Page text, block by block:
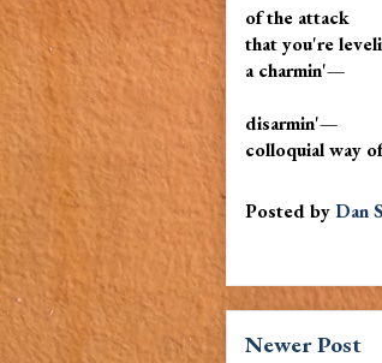
of the attack
that you're
a charmin'—
disarmin'—
colloquial way
Posted byDan
Newer Post